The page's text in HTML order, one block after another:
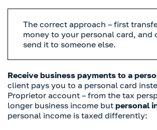
The correct approach – first
money to your personal card, and
send it to someone else.
Receive business payments to a
client pays you to a personal card
Proprietor account – from the tax
longer business income but personal
personal income is taxed differently: